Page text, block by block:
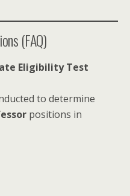
(FAQ)
Eligibility Test
to determine
positions in